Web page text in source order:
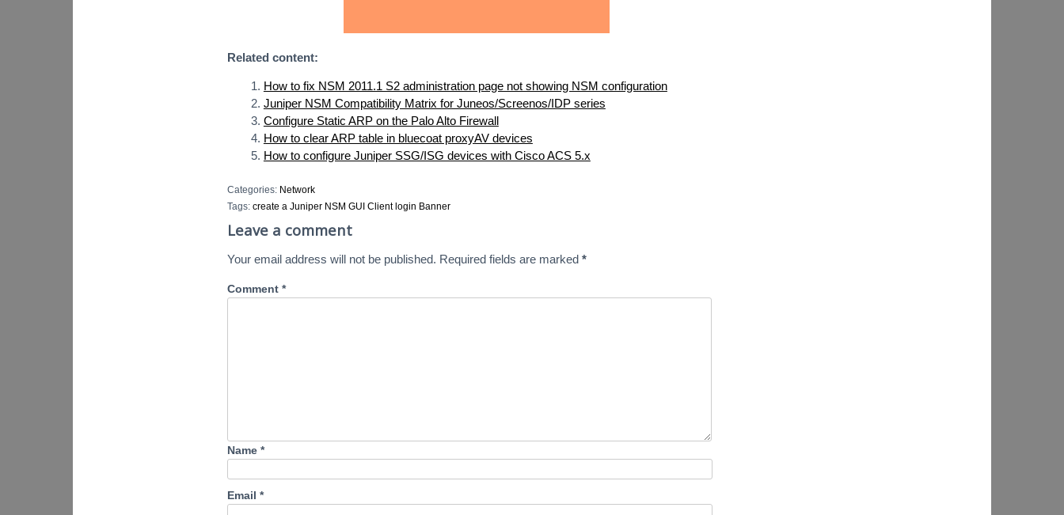
Related content:
How to fix NSM 2011.1 S2 administration page not showing NSM configuration
Juniper NSM Compatibility Matrix for Juneos/Screenos/IDP series
Configure Static ARP on the Palo Alto Firewall
How to clear ARP table in bluecoat proxyAV devices
How to configure Juniper SSG/ISG devices with Cisco ACS 5.x
Categories: Network
Tags: create a Juniper NSM GUI Client login Banner
Leave a comment
Your email address will not be published. Required fields are marked *
Comment *
Name *
Email *